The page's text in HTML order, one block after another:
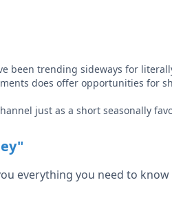
been trending sideways for
does offer opportunities for
just as a short seasonally
everything you need to